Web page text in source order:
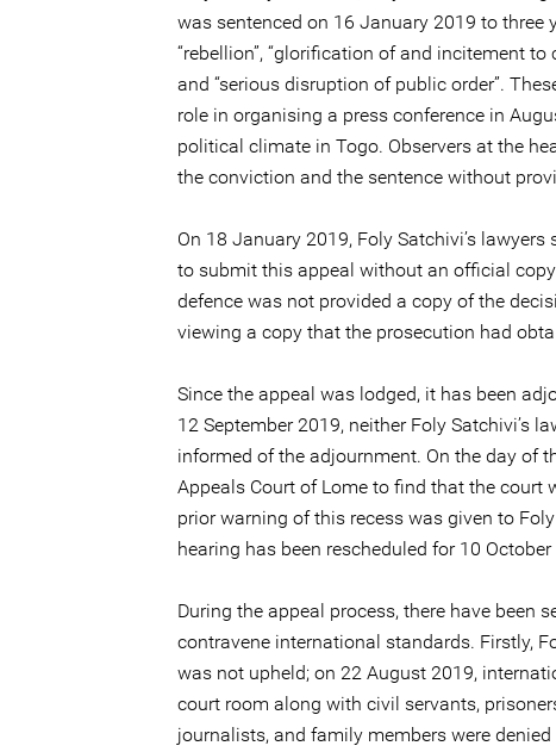
was sentenced on 16 January 2019 to three
“rebellion”, “glorification of and incitement
and “serious disruption of public order”.
role in organising a press conference in
political climate in Togo. Observers at the
the conviction and the sentence without
On 18 January 2019, Foly Satchivi’s
to submit this appeal without an official
defence was not provided a copy of the
viewing a copy that the prosecution had
Since the appeal was lodged, it has been
12 September 2019, neither Foly Satchivi’s
informed of the adjournment. On the day of
Appeals Court of Lome to find that the court
prior warning of this recess was given to
hearing has been rescheduled for 10 October
During the appeal process, there have been
contravene international standards. Firstly,
was not upheld; on 22 August 2019,
court room along with civil servants,
journalists, and family members were